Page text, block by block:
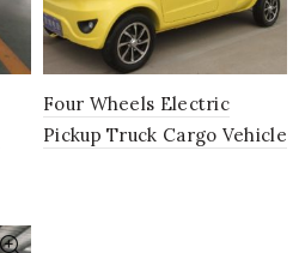
Four Wheels Electric
Pickup Truck Cargo Vehicle